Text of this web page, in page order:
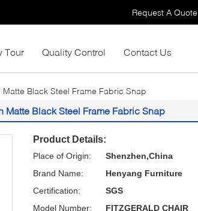
Request A Quote
Tour Quality Control Contact Us
Black Steel Frame Fabric Snap
Matte Black Steel Frame Fabric Snap
Product Details:
Place of Origin:
Shenzhen,China
Brand Name:
Henyang Furniture
Certification:
SGS
Model Number:
FITZGERALD CHAIR